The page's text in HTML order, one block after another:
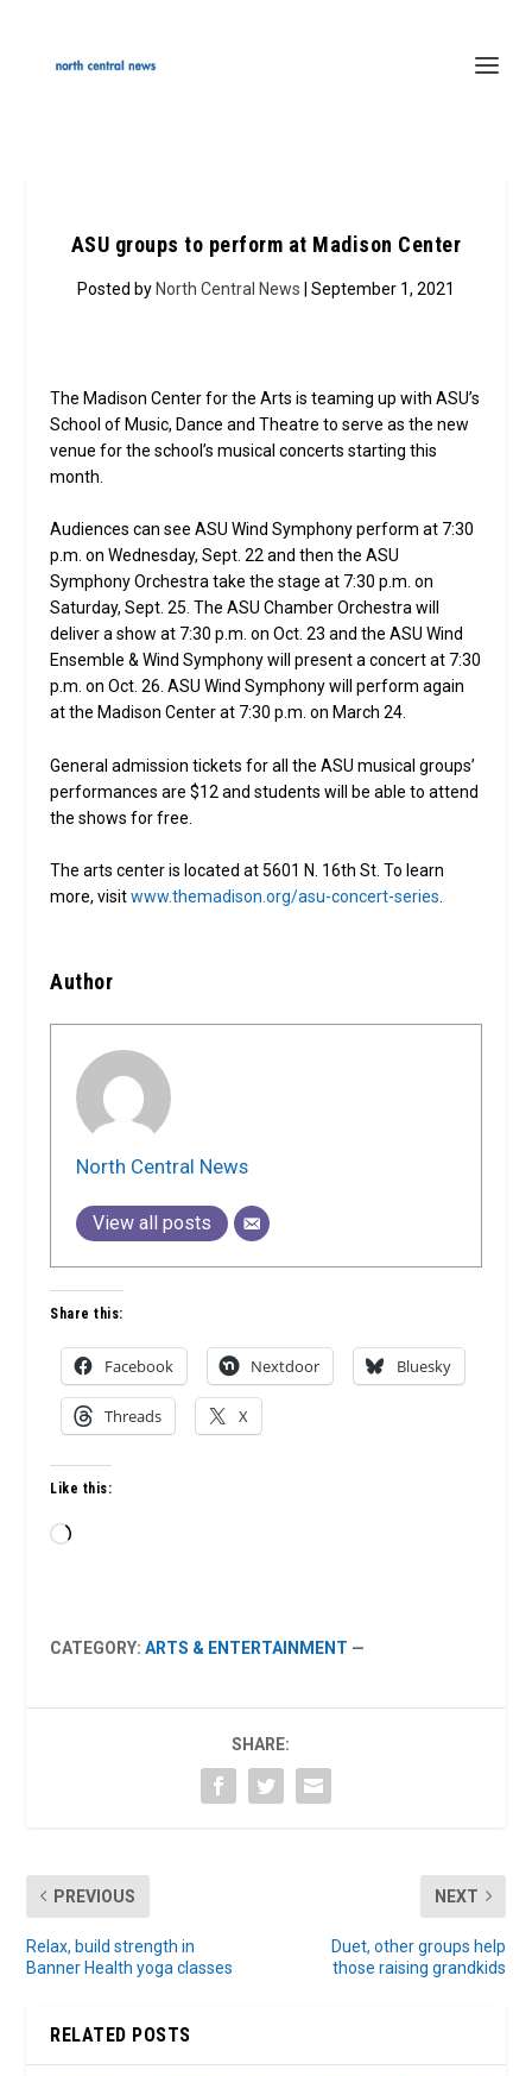
ASU groups to perform at Madison Center
Posted by North Central News | September 1, 2021
The Madison Center for the Arts is teaming up with ASU’s
School of Music, Dance and Theatre to serve as the new
venue for the school’s musical concerts starting this
month.
Audiences can see ASU Wind Symphony perform at 7:30
p.m. on Wednesday, Sept. 22 and then the ASU
Symphony Orchestra take the stage at 7:30 p.m. on
Saturday, Sept. 25. The ASU Chamber Orchestra will
deliver a show at 7:30 p.m. on Oct. 23 and the ASU Wind
Ensemble & Wind Symphony will present a concert at 7:30
p.m. on Oct. 26. ASU Wind Symphony will perform again
at the Madison Center at 7:30 p.m. on March 24.
General admission tickets for all the ASU musical groups’
performances are $12 and students will be able to attend
the shows for free.
The arts center is located at 5601 N. 16th St. To learn
more, visitwww.themadison.org/asu-concert-series
Author
North Central News
View all posts
Share this:
Facebook Nextdoor Bluesky
Threads X
Like this:
Loading…
CATEGORY:ARTS & ENTERTAINMENT —
SHARE:
PREVIOUS
Relax, build strength in
Banner Health yoga classes
NEXT
Duet, other groups help
those raising grandkids
RELATED POSTS